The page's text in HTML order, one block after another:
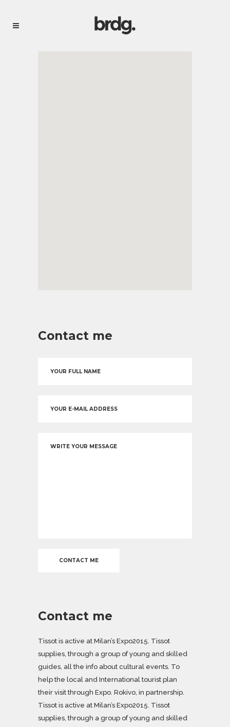
Contact me
Contact me
Tissot is active at Milan’s Expo2015. Tissot
supplies, through a group of young and skilled
guides, all the info about cultural events. To
help the local and International tourist plan
their visit through Expo. Rokivo, in partnership.
Tissot is active at Milan’s Expo2015. Tissot
supplies, through a group of young and skilled